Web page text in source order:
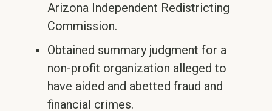
Arizona Independent Redistricting
Commission.
Obtained summary judgment for a
non-profit organization alleged to
have aided and abetted fraud and
financial crimes.